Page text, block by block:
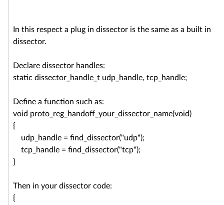
In this respect a plug in dissector is the same as a built in
dissector.
Declare dissector handles:
static dissector_handle_t udp_handle, tcp_handle;
Define a function such as:
void proto_reg_handoff_your_ dissector_name(void)
{
udp_handle = find_dissector("udp");
tcp_handle = find_dissector("tcp");
}
Then in your dissector code:
{